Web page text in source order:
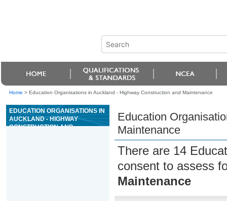
Home > Education Organisations in Auckland - Highway Construction and Maintenance
EDUCATION ORGANISATIONS IN
AUCKLAND - HIGHWAY
CONSTRUCTION AND
Education
Maintenance
There are 14
consent to assess
Maintenance